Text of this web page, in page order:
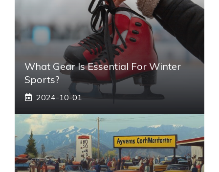
What Gear Is Essential For Winter
Sports?
2024-10-01